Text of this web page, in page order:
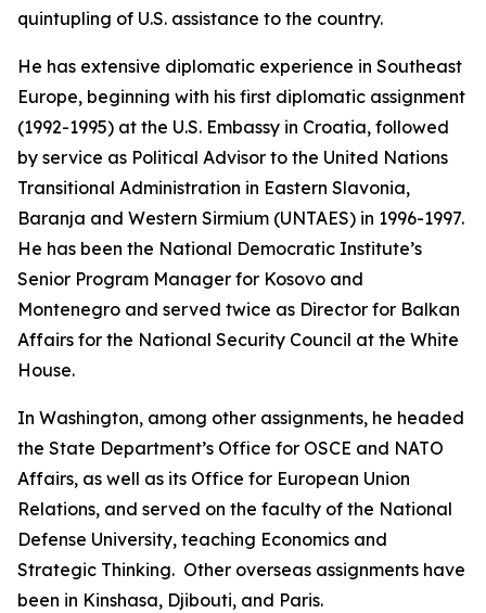
quintupling of U.S. assistance to the country.
He has extensive diplomatic experience in Southeast
Europe, beginning with his first diplomatic assignment
(1992-1995) at the U.S. Embassy in Croatia, followed
by service as Political Advisor to the United Nations
Transitional Administration in Eastern Slavonia,
Baranja and Western Sirmium (UNTAES) in 1996-1997.
He has been the National Democratic Institute’s
Senior Program Manager for Kosovo and
Montenegro and served twice as Director for Balkan
Affairs for the National Security Council at the White
House.
In Washington, among other assignments, he headed
the State Department’s Office for OSCE and NATO
Affairs, as well as its Office for European Union
Relations, and served on the faculty of the National
Defense University, teaching Economics and
Strategic Thinking. Other overseas assignments have
been in Kinshasa, Djibouti, and Paris.